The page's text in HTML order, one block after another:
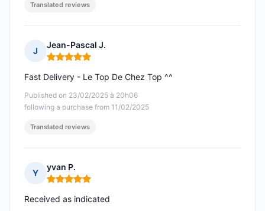
Translated reviews
J
Jean-Pascal J.
Rating: 5 out of 5
Published on 23/02/2025 à 20h06
following a purchase from 11/02/2025
Fast Delivery - Le Top De Chez Top ^^
Translated reviews
Y
yvan P.
Rating: 5 out of 5
Received as indicated